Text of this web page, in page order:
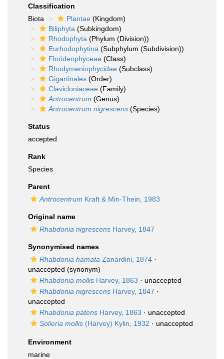
Classification
Biota
Plantae (Kingdom)
Biliphyta (Subkingdom)
Rhodophyta (Phylum (Division))
Eurhodophytina (Subphylum (Subdivision))
Florideophyceae (Class)
Rhodymeniophycidae (Subclass)
Gigartinales (Order)
Clavicloniaceae (Family)
Antrocentrum (Genus)
Antrocentrum nigrescens (Species)
Status
accepted
Rank
Species
Parent
Antrocentrum Kraft & Min-Thein, 1983
Original name
Rhabdonia nigrescens Harvey, 1847
Synonymised names
Rhabdonia hamata Zanardini, 1874 ·
unaccepted (synonym)
Rhabdonia mollis Harvey, 1863 · unaccepted
Rhabdonia nigrescens Harvey, 1847 ·
unaccepted
Rhabdonia patens Harvey, 1863 · unaccepted
Solieria mollis (Harvey) Kylin, 1932 · unaccepted
Environment
marine